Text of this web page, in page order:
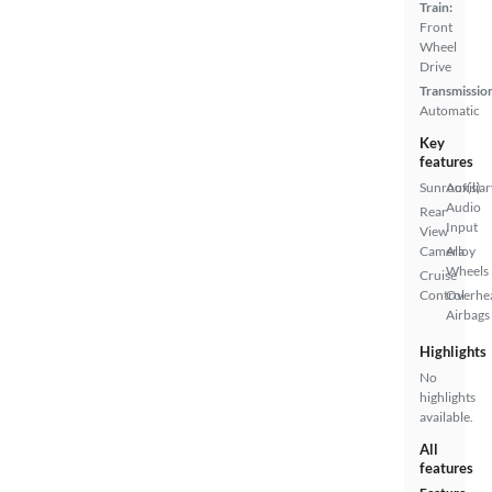
Train:
Front
Wheel
Drive
Automatic
Key
features
Sunroof(s)
Rear
View
Camera
Cruise
Control
Audio
Input
Alloy
Wheels
Airbags
Highlights
No
highlights
available.
All
features